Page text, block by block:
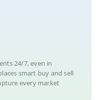
24/7, even in
smart buy and sell
every market